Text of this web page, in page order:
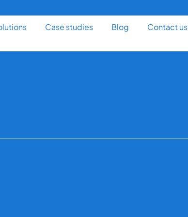
Case studies Blog Contact us